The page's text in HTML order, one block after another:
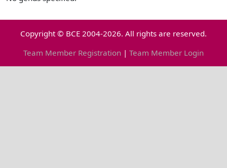
Copyright © BCE 2004-2026. All rights are reserved.
Team Member Registration | Team Member Login